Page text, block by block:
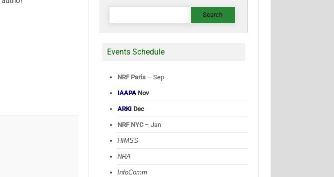
Search
Events Schedule
NRF Paris – Sep
IAAPA Nov
ARKI Dec
NRF NYC– Jan
HIMSS
NRA
InfoComm